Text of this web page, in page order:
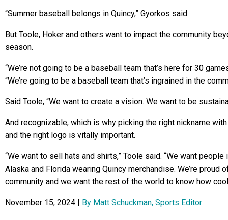
“Summer baseball belongs in Quincy,” Gyorkos said.
But Toole, Hoker and others want to impact the community
season.
“We’re not going to be a baseball team that’s here for 30
“We’re going to be a baseball team that’s ingrained in the
Said Toole, “We want to create a vision. We want to be
And recognizable, which is why picking the right nickname
and the right logo is vitally important.
“We want to sell hats and shirts,” Toole said. “We want people
Alaska and Florida wearing Quincy merchandise. We’re proud
community and we want the rest of the world to know how
November 15, 2024 | By Matt Schuckman, Sports Editor